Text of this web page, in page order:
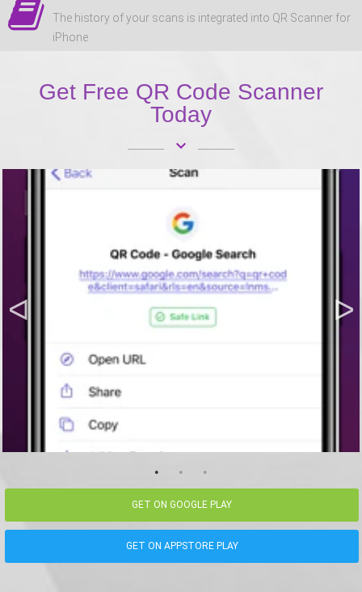
The history of your scans is integrated into QR Scanner for
iPhone
Get Free QR Code Scanner
Today
keyboard_arrow_down
GET ON GOOGLE PLAY
GET ON APPSTORE PLAY